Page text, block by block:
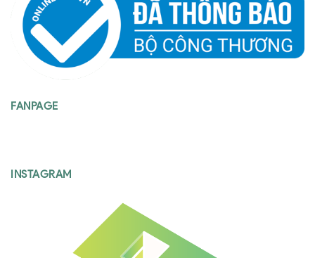
FANPAGE
INSTAGRAM